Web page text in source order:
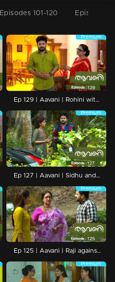
Episodes 101-120 Episodes
Premium
Ep 129 | Aavani | Rohini with open opposition.
Premium
Ep 127 | Aavani | Sidhu and Avani get into a strong relationship.
Premium
Ep 125 | Aavani | Raji against the marriage between Sidhu-Avani.
Premium